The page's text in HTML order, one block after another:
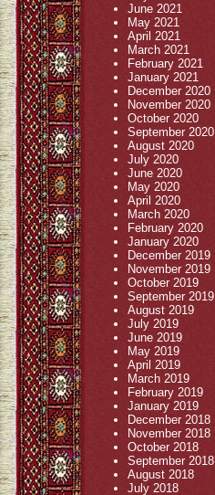
June 2021
May 2021
April 2021
March 2021
February 2021
January 2021
December 2020
November 2020
October 2020
September 2020
August 2020
July 2020
June 2020
May 2020
April 2020
March 2020
February 2020
January 2020
December 2019
November 2019
October 2019
September 2019
August 2019
July 2019
June 2019
May 2019
April 2019
March 2019
February 2019
January 2019
December 2018
November 2018
October 2018
September 2018
August 2018
July 2018